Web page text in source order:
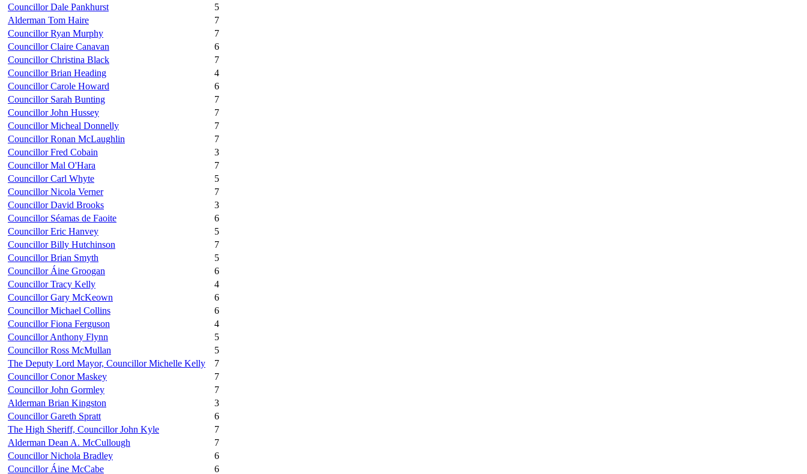
Councillor Dale Pankhurst
5
Alderman Tom Haire
7
Councillor Ryan Murphy
7
Councillor Claire Canavan
6
Councillor Christina Black
7
Councillor Brian Heading
4
Councillor Carole Howard
6
Councillor Sarah Bunting
7
Councillor John Hussey
7
Councillor Micheal Donnelly
7
Councillor Ronan McLaughlin
7
Councillor Fred Cobain
3
Councillor Mal O'Hara
7
Councillor Carl Whyte
5
Councillor Nicola Verner
7
Councillor David Brooks
3
Councillor Séamas de Faoite
6
Councillor Eric Hanvey
5
Councillor Billy Hutchinson
7
Councillor Brian Smyth
5
Councillor Áine Groogan
6
Councillor Tracy Kelly
4
Councillor Gary McKeown
6
Councillor Michael Collins
6
Councillor Fiona Ferguson
4
Councillor Anthony Flynn
5
Councillor Ross McMullan
5
The Deputy Lord Mayor, Councillor Michelle Kelly
7
Councillor Conor Maskey
7
Councillor John Gormley
7
Alderman Brian Kingston
3
Councillor Gareth Spratt
6
The High Sheriff, Councillor John Kyle
7
Alderman Dean A. McCullough
7
Councillor Nichola Bradley
6
Councillor Áine McCabe
6